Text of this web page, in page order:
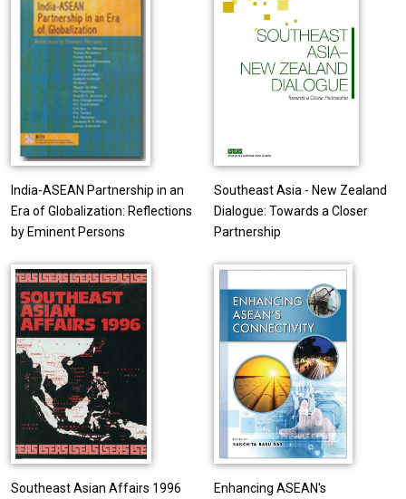
India-ASEAN Partnership in an
Era of Globalization: Reflections
by Eminent Persons
Southeast Asia - New Zealand
Dialogue: Towards a Closer
Partnership
Southeast Asian Affairs 1996 Enhancing ASEAN's